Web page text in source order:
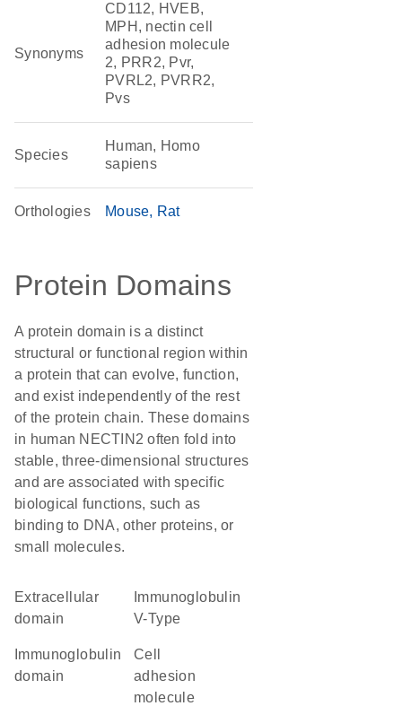
Synonyms
CD112, HVEB,
MPH, nectin cell
adhesion molecule
2, PRR2, Pvr,
PVRL2, PVRR2,
Pvs
Species
Human, Homo
sapiens
Orthologies Mouse Rat
Protein Domains
A protein domain is a distinct
structural or functional region within
a protein that can evolve, function,
and exist independently of the rest
of the protein chain. These domains
in human NECTIN2 often fold into
stable, three-dimensional structures
and are associated with specific
biological functions, such as
binding to DNA, other proteins, or
small molecules.
extracellular
domain
V-Type
domain
cell
adhesion
molecule